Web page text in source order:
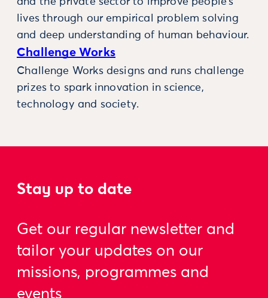
lives through our empirical problem solving
and deep understanding of human behaviour.
Challenge Works
Challenge Works designs and runs challenge
prizes to spark innovation in science,
technology and society.
Stay up to date
Get our regular newsletter and
tailor your updates on our
missions, programmes and
events